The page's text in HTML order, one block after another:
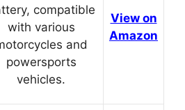
compatible
with various
and
powersports
vehicles.
View on
Amazon